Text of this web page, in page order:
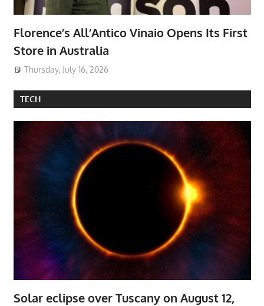
Florence’s All’Antico Vinaio Opens Its First
Store in Australia
Thursday, July 16, 2026
TECH
Solar eclipse over Tuscany on August 12,